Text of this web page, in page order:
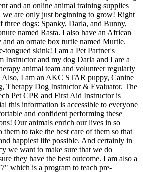
and an online animal training supplies
we are only just beginning to grow! Right
three dogs: Spanky, Darla, and Bunny,
named Rasta. I also have an African
an ornate box turtle named Murtle.
tongued skink! I am a Pet Partner's
Instructor and my dog Darla and I are a
animal team and volunteer regularly
Also, I am an AKC STAR puppy, Canine
Therapy Dog Instructor & Evaluator. The
Pet CPR and First Aid Instructor is
this information is accessible to everyone
and confident performing these
Our animals enrich our lives in so
to take the best care of them so that
happiest life possible. And certainly in
we want to make sure that we do
they have the best outcome. I am also a
which is a program to teach pre-